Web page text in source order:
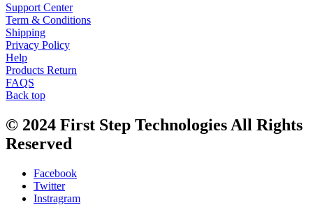
Support Center
Term & Conditions
Shipping
Privacy Policy
Help
Products Return
FAQS
Back top
© 2024 First Step Technologies All Rights
Reserved
Facebook
Twitter
Instragram